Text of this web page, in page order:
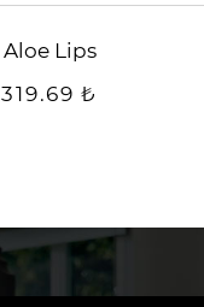
Aloe Lips
319.69 ₺